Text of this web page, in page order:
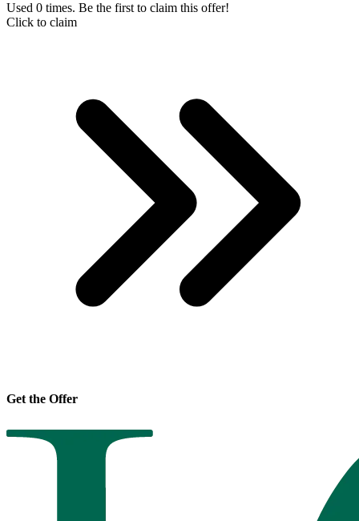
Used 0 times. Be the first to claim this offer!
Click to claim
Get the Offer